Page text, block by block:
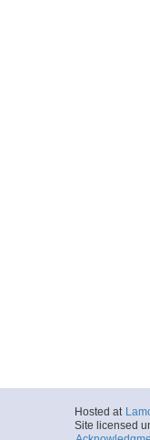
Hosted at
Site licensed